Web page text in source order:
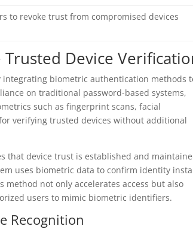
to revoke trust from compromised devices
Device
integrating biometric authentication methods
on traditional password-based systems,
such as fingerprint scans, facial
verifying trusted devices without additional
that device trust is established and
uses biometric data to confirm identity
not only accelerates access but also
users to mimic biometric identifiers.
Recognition